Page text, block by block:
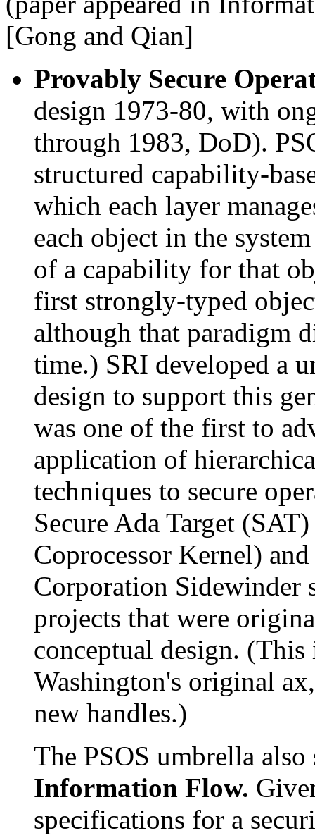
[Gong and Qian]
Provably Secure
design 1973-80, with
through 1983, DoD).
structured capability-
which each layer
each object in the
of a capability for that
first strongly-typed
although that paradigm
time.) SRI developed a
design to support this
was one of the first to
application of
techniques to secure
Secure Ada Target
Coprocessor Kernel)
Corporation Sidewinder
projects that were
conceptual design.
Washington's original
new handles.)
The PSOS umbrella
Information Flow.
specifications for a